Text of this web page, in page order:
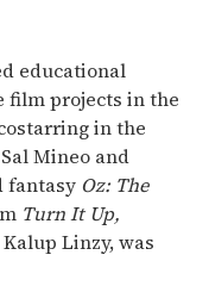
educational
film projects in the
in the
Mineo and
fantasy Oz: The
Turn It Up,
Linzy, was